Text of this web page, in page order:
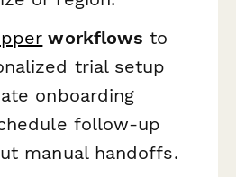
workflows to
trial setup
onboarding
follow-up
manual handoffs.